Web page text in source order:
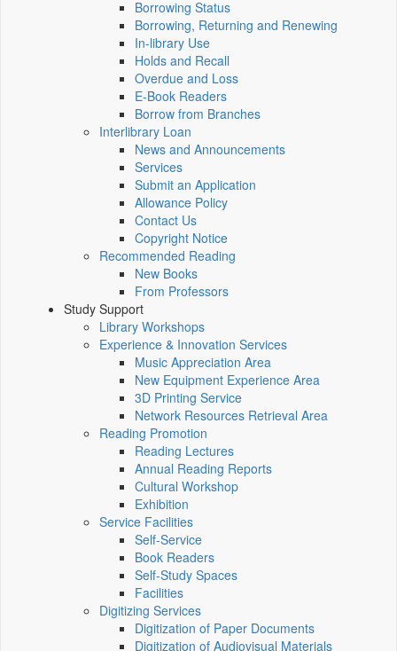
Borrowing Status
Borrowing, Returning and Renewing
In-library Use
Holds and Recall
Overdue and Loss
E-Book Readers
Borrow from Branches
Interlibrary Loan
News and Announcements
Services
Submit an Application
Allowance Policy
Contact Us
Copyright Notice
Recommended Reading
New Books
From Professors
Study Support
Library Workshops
Experience & Innovation Services
Music Appreciation Area
New Equipment Experience Area
3D Printing Service
Network Resources Retrieval Area
Reading Promotion
Reading Lectures
Annual Reading Reports
Cultural Workshop
Exhibition
Service Facilities
Self-Service
Book Readers
Self-Study Spaces
Facilities
Digitizing Services
Digitization of Paper Documents
Digitization of Audiovisual Materials